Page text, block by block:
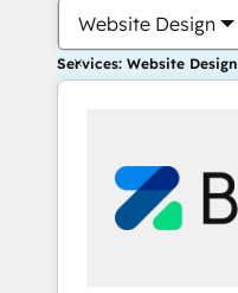
Website Design
Services: Website Design